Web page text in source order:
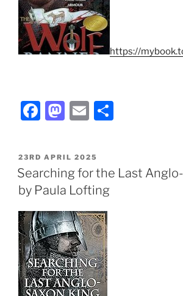
https://
F
c
e
b
o
o
k
M
st
o
d
o
n
E
ai
l
e
POSTED
ON
23RD APRIL 2025
Searching for the Last
by Paula Lofting